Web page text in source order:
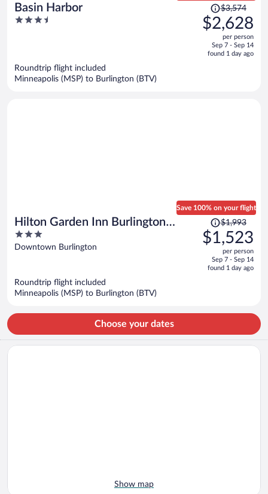
Basin Harbor
3.5
Price
was
$3,574,
is
$3,574
$2,628
per person
Sep 7 - Sep 14
found 1 day ago
Roundtrip flight included
Minneapolis (MSP) to Burlington (BTV)
Hilton Garden Inn Burlington
Downtown
3
out
Downtown Burlington
Save 100% on your flight
Price
was
$1,993,
is
$1,993
$1,523
per person
Sep 7 - Sep 14
found 1 day ago
Roundtrip flight included
Minneapolis (MSP) to Burlington (BTV)
Choose your dates
Show map